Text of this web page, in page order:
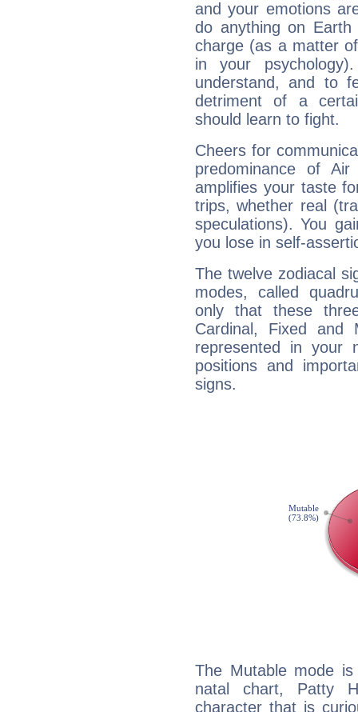
and your emotions
do anything on
charge (as a matter
in your
understand, and to
detriment of a
should learn to fight.
Cheers for
predominance of
amplifies your taste
trips, whether real
speculations). You
you lose in self-
The twelve zodiacal
modes, called
only that these
Cardinal, Fixed and
represented in your
positions and
signs.
The Mutable mode
natal chart, Patty
character that is